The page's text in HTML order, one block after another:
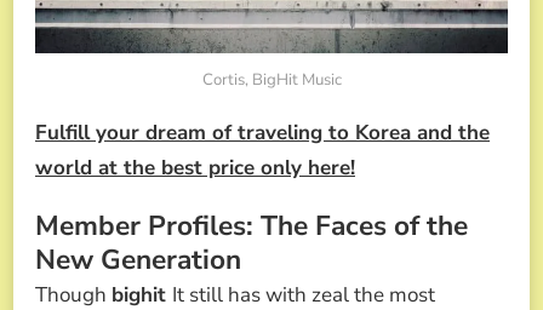
Cortis, BigHit Music
Fulfill your dream of traveling to Korea and the
world at the best price only here!
Member Profiles: The Faces of the
New Generation
Though bighit It still has with zeal the most